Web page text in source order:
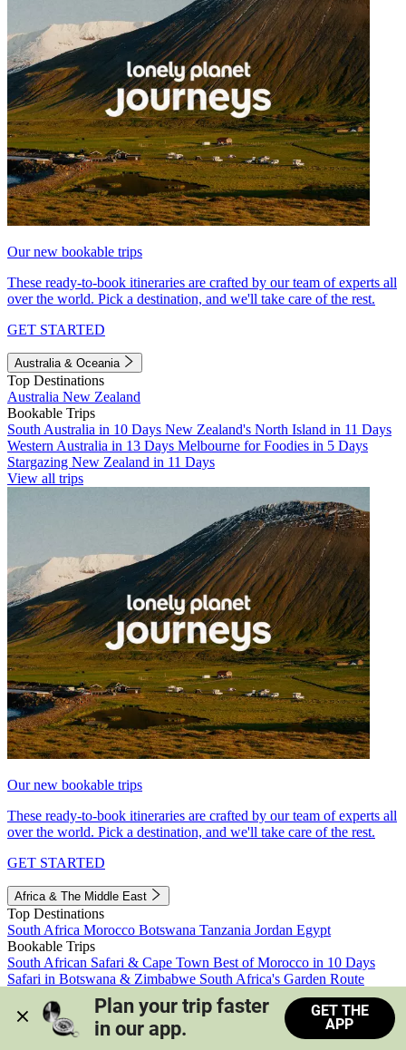
Our new bookable trips
These ready-to-book itineraries are crafted by our team of experts all
over the world. Pick a destination, and we'll take care of the rest.
GET STARTED
Australia & Oceania
Top Destinations
Australia New Zealand
Bookable Trips
South Australia in 10 Days New Zealand's North Island in 11 Days
Western Australia in 13 Days Melbourne for Foodies in 5 Days
Stargazing New Zealand in 11 Days
View all trips
Our new bookable trips
These ready-to-book itineraries are crafted by our team of experts all
over the world. Pick a destination, and we'll take care of the rest.
GET STARTED
Africa & The Middle East
Top Destinations
South Africa Morocco Botswana Tanzania Jordan Egypt
Bookable Trips
South African Safari & Cape Town Best of Morocco in 10 Days
Safari in Botswana & Zimbabwe South Africa's Garden Route
Morocco's Medinas & Sahara
Train Safari South Africa
View all trips
Plan your trip faster
in our app.
GET THE
APP